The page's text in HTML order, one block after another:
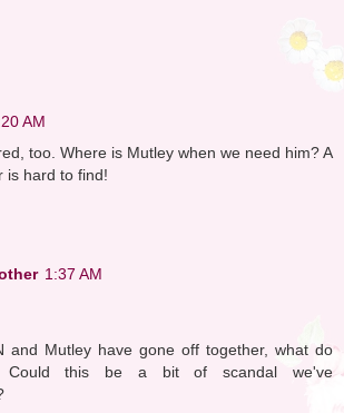
AM
too. Where is Mutley when we need him? A
is hard to find!
1:37 AM
and Mutley have gone off together, what do
Could this be a bit of scandal we've